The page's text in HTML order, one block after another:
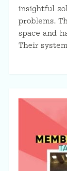
insightful
problems.
space and
Their